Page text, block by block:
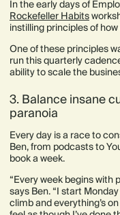
In the early days of
Rockefeller Habits
instilling principles of
One of these principles
run this quarterly
ability to scale the
3. Balance insane
paranoia
Every day is a race to
Ben, from podcasts to
book a week.
“Every week begins with
says Ben. “I start
climb and everything’s